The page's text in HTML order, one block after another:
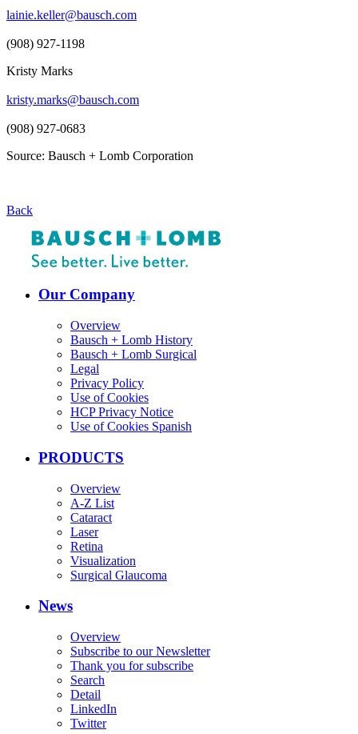
lainie.keller@bausch.com
(908) 927-1198
Kristy Marks
kristy.marks@bausch.com
(908) 927-0683
Source: Bausch + Lomb Corporation
Back
Our Company
Overview
Bausch + Lomb History
Bausch + Lomb Surgical
Legal
Privacy Policy
Use of Cookies
HCP Privacy Notice
Use of Cookies Spanish
PRODUCTS
Overview
A-Z List
Cataract
Laser
Retina
Visualization
Surgical Glaucoma
News
Overview
Subscribe to our Newsletter
Thank you for subscribe
Search
Detail
LinkedIn
Twitter